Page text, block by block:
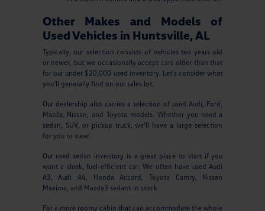
Other Makes and Models of
Used Vehicles in Huntsville, AL
Typically, our selection consists of vehicles ten years old
or newer, but we occasionally accept cars older than that
for our under $20,000 used inventory. Let's consider what
you'll generally find on our sales lot.
Our dealership also carries a selection of used Audi, Ford,
Mazda, Nissan, and Toyota models. Whether you need a
sedan, SUV, or pickup truck, we'll have a large selection
for you to view.
Our used sedan inventory is a great place to start if you
want a sleek, fuel-efficient car. We often have used Audi
A3, Audi A4, Honda Accord, Toyota Camry, Nissan
Maxima, and Mazda3 sedans in stock.
For a more roomy cabin that can accommodate the whole